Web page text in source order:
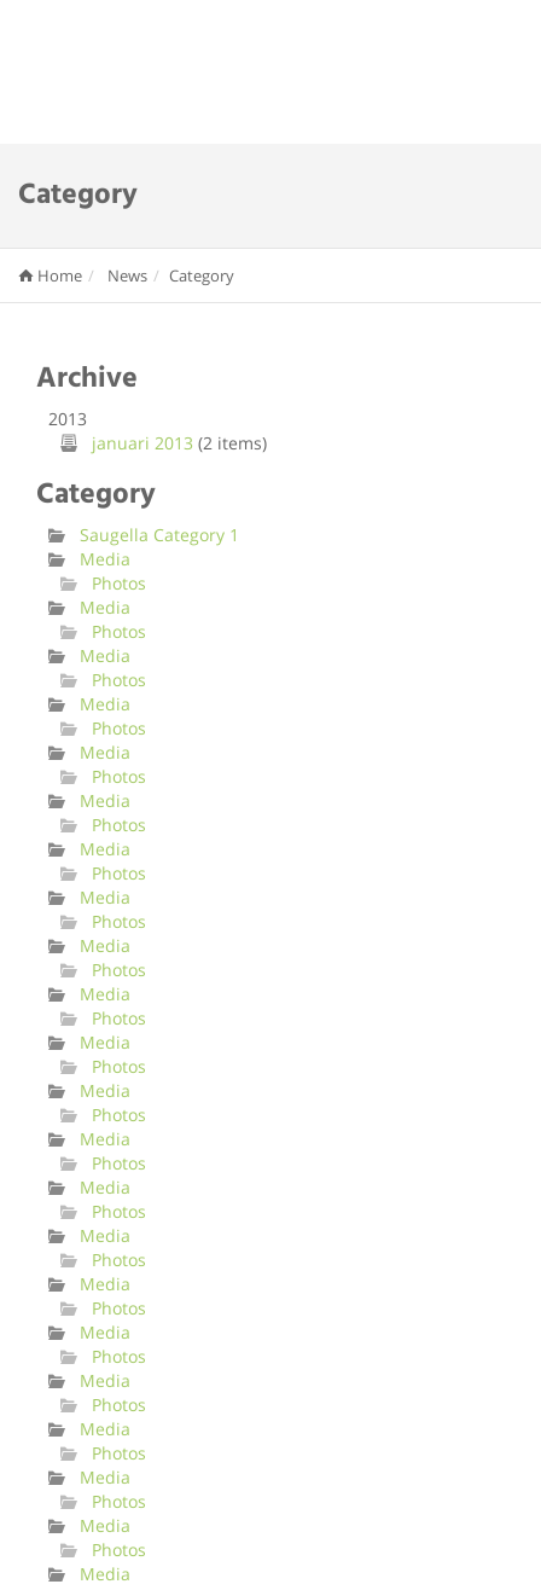
Category
Home News Category
Archive
2013
januari 2013 (2 items)
Category
Saugella Category 1
Media
Photos
Media
Photos
Media
Photos
Media
Photos
Media
Photos
Media
Photos
Media
Photos
Media
Photos
Media
Photos
Media
Photos
Media
Photos
Media
Photos
Media
Photos
Media
Photos
Media
Photos
Media
Photos
Media
Photos
Media
Photos
Media
Photos
Media
Photos
Media
Photos
Media